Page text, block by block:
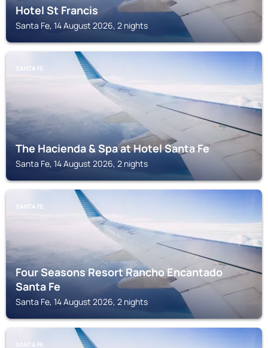
Hotel St Francis
Santa Fe, 14 August 2026, 2 nights
SANTA FE
The Hacienda & Spa at Hotel Santa Fe
Santa Fe, 14 August 2026, 2 nights
SANTA FE
Four Seasons Resort Rancho Encantado
Santa Fe
Santa Fe, 14 August 2026, 2 nights
SANTA FE